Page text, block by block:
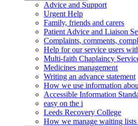
Advice and Support
Urgent Help
Family, friends and carers
Patient Advice and Liaison
Complaints, comments,
Help for our service users
Multi-faith Chaplaincy
Medicines management
Writing an advance statement
How we use information
Accessible Information
easy on the i
Leeds Recovery College
How we manage waiting